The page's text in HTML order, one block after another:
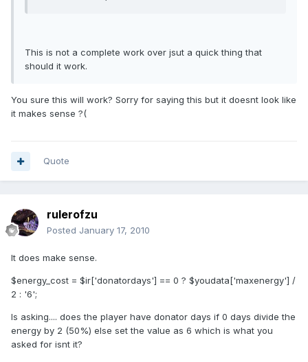
This is not a complete work over jsut a quick thing that
should it work.
You sure this will work? Sorry for saying this but it doesnt look like
it makes sense ?(
Quote
rulerofzu
Posted January 17, 2010
It does make sense.
$energy_cost = $ir['donatordays'] == 0 ? $youdata['maxenergy'] /
2 : '6';
Is asking.... does the player have donator days if 0 days divide the
energy by 2 (50%) else set the value as 6 which is what you
asked for isnt it?